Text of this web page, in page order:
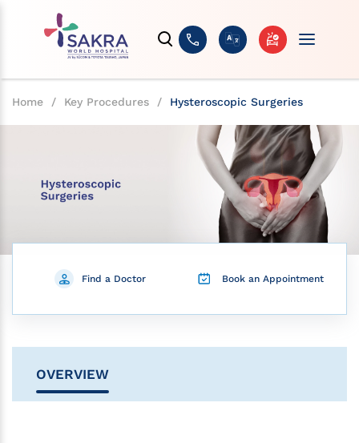
Home / Key Procedures / Hysteroscopic Surgeries
Find a Doctor Book an Appointment
OVERVIEW